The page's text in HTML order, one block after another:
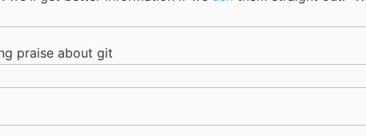
praise about git